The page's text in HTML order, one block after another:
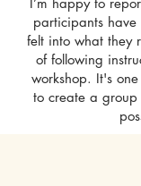
participants
felt into what they
of following
workshop. It's
to create a group